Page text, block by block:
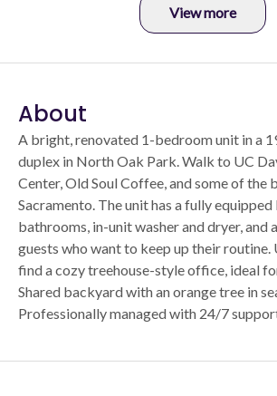
View more
About
A bright, renovated 1-bedroom unit in a
duplex in North Oak Park. Walk to UC
Center, Old Soul Coffee, and some of the
Sacramento. The unit has a fully equipped
bathrooms, in-unit washer and dryer, and
guests who want to keep up their
find a cozy treehouse-style office, ideal
Shared backyard with an orange tree in
Professionally managed with 24/7